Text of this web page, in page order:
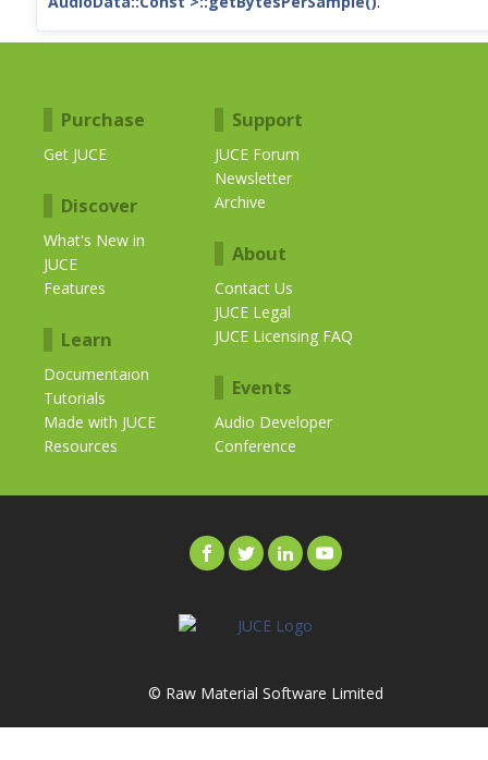
Purchase
Get JUCE
Discover
What's New in
JUCE
Features
Learn
Documentaion
Tutorials
Made with JUCE
Resources
Support
JUCE Forum
Newsletter
Archive
About
Contact Us
JUCE Legal
JUCE Licensing FAQ
Events
Audio Developer
Conference
© Raw Material Software Limited